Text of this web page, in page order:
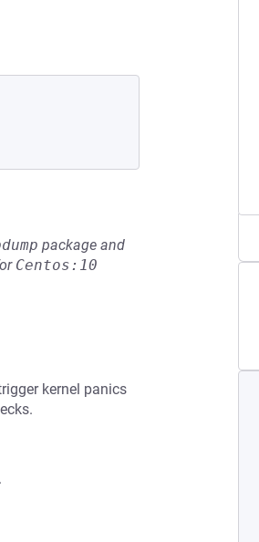
package and
Centos:10
kernel panics